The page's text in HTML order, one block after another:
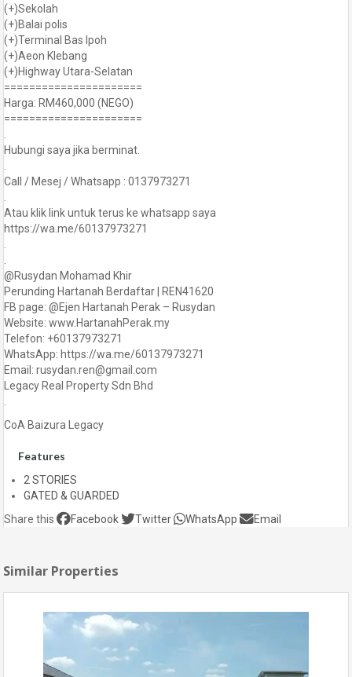
(+)Sekolah
(+)Balai polis
(+)Terminal Bas Ipoh
(+)Aeon Klebang
(+)Highway Utara-Selatan
======================
Harga: RM460,000 (NEGO)
======================
Hubungi saya jika berminat.
Call / Mesej / Whatsapp : 0137973271
Atau klik link untuk terus ke whatsapp saya
https://wa.me/60137973271
@Rusydan Mohamad Khir
Perunding Hartanah Berdaftar | REN41620
FB page: @Ejen Hartanah Perak – Rusydan
Website: www.HartanahPerak.my
Telefon: +60137973271
WhatsApp: https://wa.me/60137973271
Email: rusydan.ren@gmail.com
Legacy Real Property Sdn Bhd
CoA Baizura Legacy
Features
2 STORIES
GATED & GUARDED
Share this
Facebook Twitter WhatsApp Email
Similar Properties